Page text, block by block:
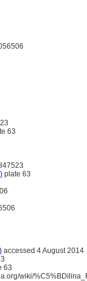
63
plate 63
accessed 4 August 2014
63
wiki/